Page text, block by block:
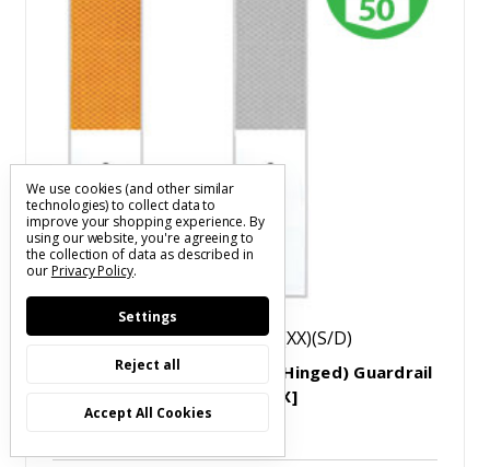
SKU: RDGRP0313WH0305(X)(XX)(S/D)
Straight Post Mount (Non-Hinged) Guardrail
Delineator Markers [50/BOX]
$5.45 - $6.06
We use cookies (and other similar
technologies) to collect data to
improve your shopping experience.By
using our website, you're agreeing to
the collection of data as described in
ourPrivacy Policy.
Settings
Reject all
Accept All Cookies